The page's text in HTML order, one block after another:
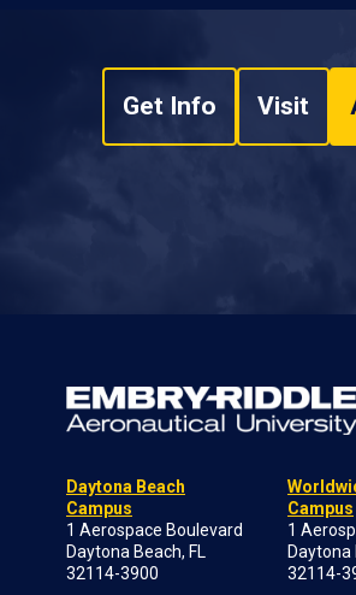
Get Info Visit
Daytona Beach
Campus
1 Aerospace Boulevard
Daytona Beach, FL
32114-3900
Campus
1
Daytona
32114-